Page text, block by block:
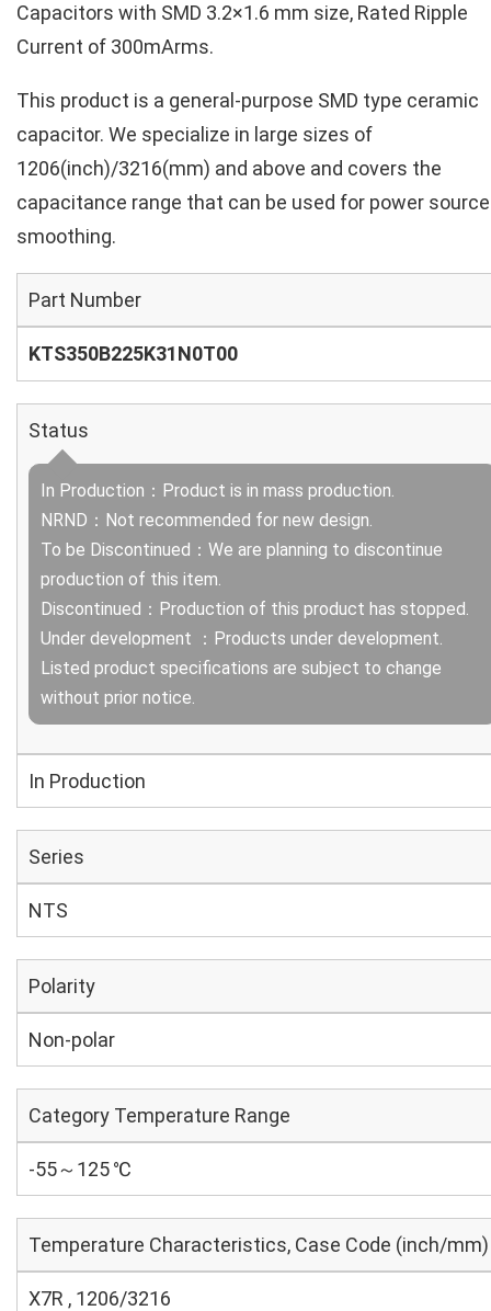
Capacitors with SMD 3.2×1.6 mm size, Rated Ripple
Current of 300mArms.
This product is a general-purpose SMD type ceramic
capacitor. We specialize in large sizes of
1206(inch)/3216(mm) and above and covers the
capacitance range that can be used for power source
smoothing.
Part Number
KTS350B225K31N0T00
Status
In Production：Product is in mass production.
NRND：Not recommended for new design.
To be Discontinued：We are planning to discontinue
production of this item.
Discontinued：Production of this product has stopped.
Under development ：Products under development.
Listed product specifications are subject to change
without prior notice.
In Production
Series
NTS
Polarity
Non-polar
Category Temperature Range
-55～125 ℃
Temperature Characteristics, Case Code (inch/mm)
X7R , 1206/3216